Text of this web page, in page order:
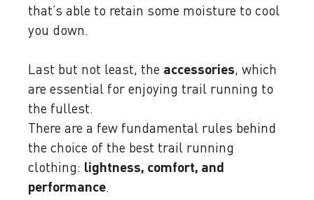
that’s able to retain some moisture to cool
you down.
Last but not least, the accessories, which
are essential for enjoying trail running to
the fullest.
There are a few fundamental rules behind
the choice of the best trail running
clothing: lightness, comfort, and
performance.